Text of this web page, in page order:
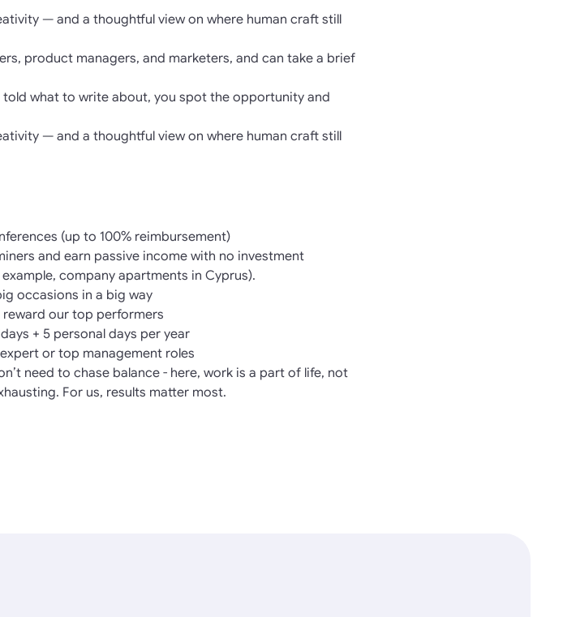
— and a thoughtful view on where human craft still
product managers, and marketers, and can take a brief
what to write about, you spot the opportunity and
— and a thoughtful view on where human craft still
(up to 100% reimbursement)
and earn passive income with no investment
company apartments in Cyprus).
occasions in a big way
reward our top performers
+ 5 personal days per year
or top management roles
need to chase balance - here, work is a part of life, not
For us, results matter most.